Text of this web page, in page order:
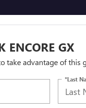
ENCORE GX
take advantage of this
*Last